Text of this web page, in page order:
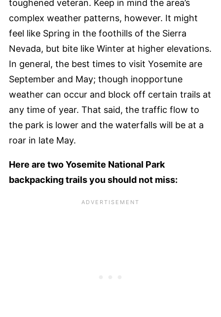
toughened veteran. Keep in mind the area’s
complex weather patterns, however. It might
feel like Spring in the foothills of the Sierra
Nevada, but bite like Winter at higher elevations.
In general, the best times to visit Yosemite are
September and May; though inopportune
weather can occur and block off certain trails at
any time of year. That said, the traffic flow to
the park is lower and the waterfalls will be at a
roar in late May.
Here are two Yosemite National Park
backpacking trails you should not miss: